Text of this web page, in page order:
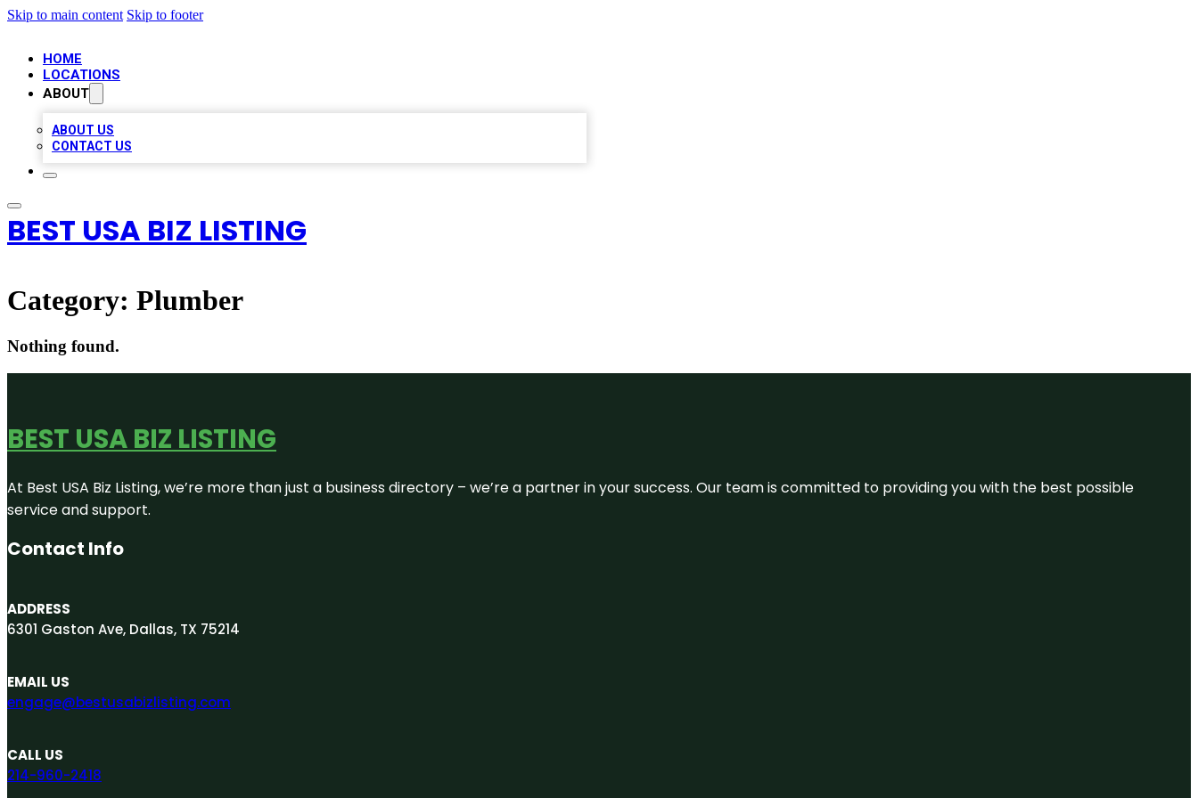
Skip to main content Skip to footer
HOME
LOCATIONS
ABOUT
ABOUT US
CONTACT US
BEST USA BIZ LISTING
Category: Plumber
Nothing found.
BEST USA BIZ LISTING
At Best USA Biz Listing, we’re more than just a business directory – we’re a partner in your success. Our team is committed to providing you with the best possible
service and support.
Contact Info
ADDRESS
6301 Gaston Ave, Dallas, TX 75214
EMAIL US
engage@bestusabizlisting.com
CALL US
214-960-2418